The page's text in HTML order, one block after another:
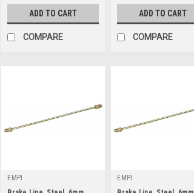
ADD TO CART
COMPARE
ADD TO CART
COMPARE
EMPI EMPI